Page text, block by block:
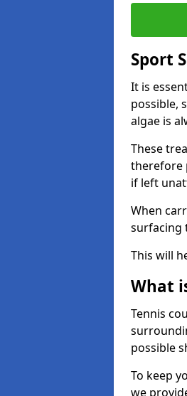
Sport
It is
possible,
algae is
These
therefore
if left
When
surfacing
This will
What
Tennis
possible
To keep
we